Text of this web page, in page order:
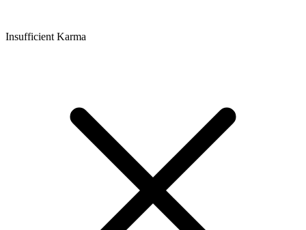
Insufficient Karma